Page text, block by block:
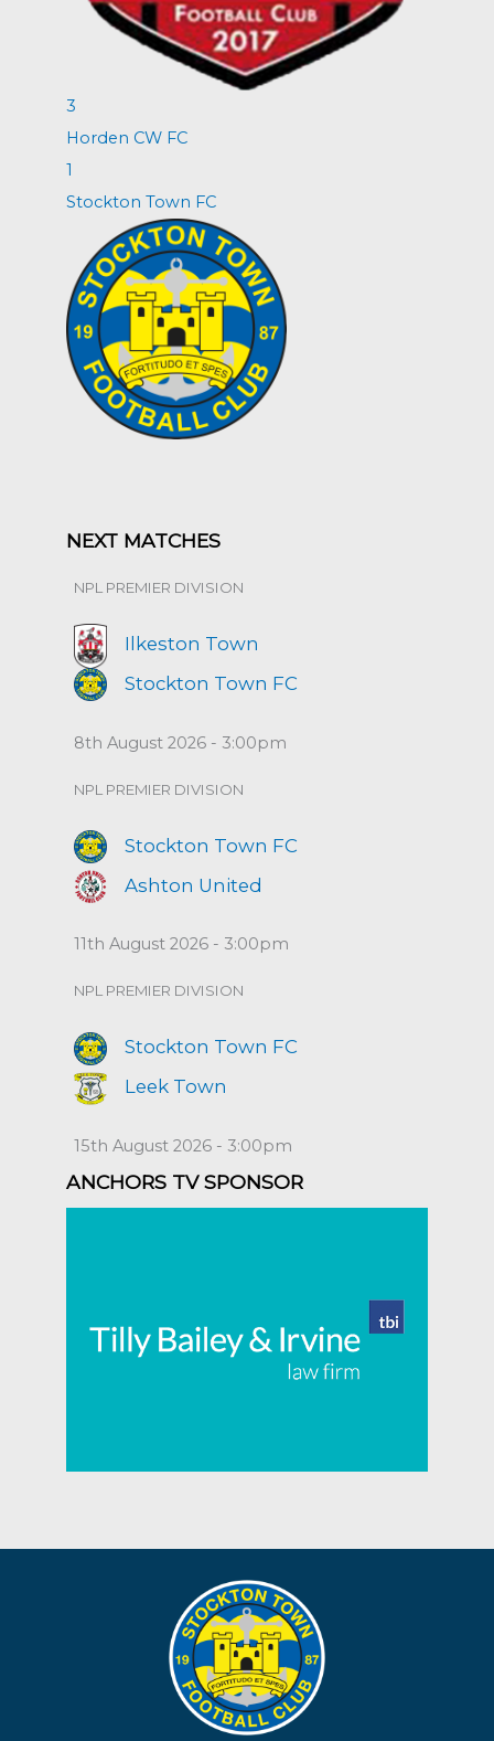
3
Horden CW FC
1
Stockton Town FC
NEXT MATCHES
NPL PREMIER DIVISION
Ilkeston Town
Stockton Town FC
8th August 2026 - 3:00pm
NPL PREMIER DIVISION
Stockton Town FC
Ashton United
11th August 2026 - 3:00pm
NPL PREMIER DIVISION
Stockton Town FC
Leek Town
15th August 2026 - 3:00pm
ANCHORS TV SPONSOR